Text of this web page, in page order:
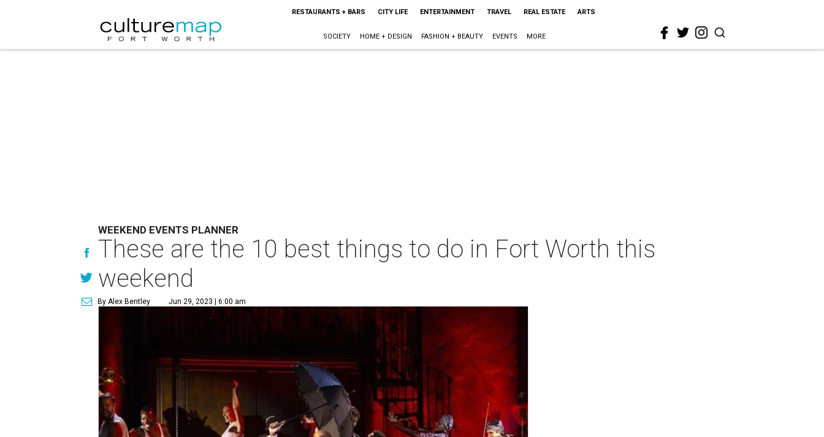
RESTAURANTS + BARS CITY LIFE ENTERTAINMENT TRAVEL REAL ESTATE ARTS
SOCIETY HOME + DESIGN FASHION + BEAUTY EVENTS MORE
WEEKEND EVENTS PLANNER
These are the 10 best things to do in Fort Worth this
weekend
By Alex Bentley Jun 29, 2023 | 6:00 am